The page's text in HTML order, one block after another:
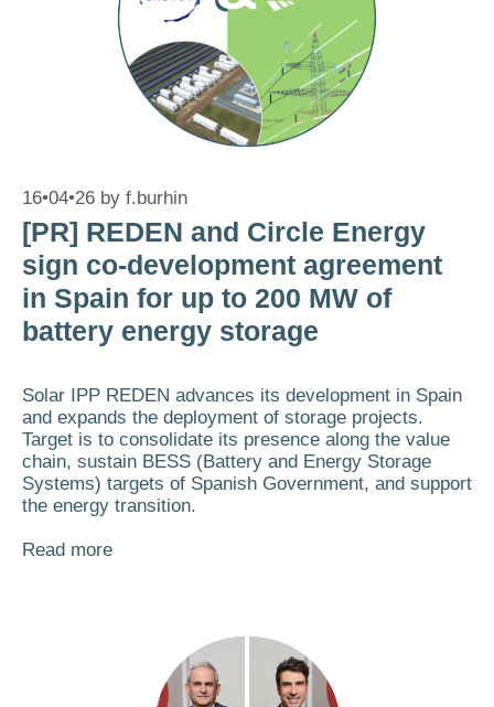
16•04•26 by f.burhin
[PR] REDEN and Circle Energy
sign co-development agreement
in Spain for up to 200 MW of
battery energy storage
Solar IPP REDEN advances its development in Spain
and expands the deployment of storage projects.
Target is to consolidate its presence along the value
chain, sustain BESS (Battery and Energy Storage
Systems) targets of Spanish Government, and support
the energy transition.
Read more